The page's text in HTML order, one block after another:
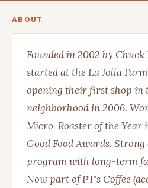
ABOUT
Founded in 2002 by
started at the La Jolla
opening their first shop in
neighborhood in 2006.
Micro-Roaster of the Year
Good Food Awards.
program with long-term
Now part of PT's Coffee